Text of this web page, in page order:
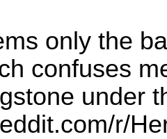
only the
confuses
under
r/